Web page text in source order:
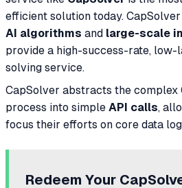
efficient solution today.
AI algorithms and large-scale
provide a high-success-rate, low-
solving service.
CapSolver abstracts the complex
process into simple API calls,
focus their efforts on core data
Redeem Your